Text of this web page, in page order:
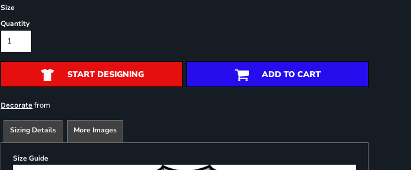
Size
Quantity
START DESIGNING ADD TO CART
Decorate from
Sizing Details More Images
Size Guide